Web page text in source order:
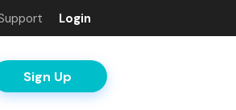
Login
Sign Up